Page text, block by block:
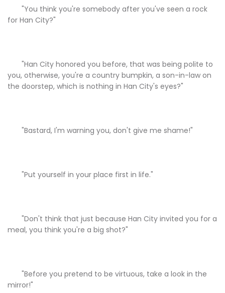
"You think you're somebody after you've seen a rock
for Han City?"
"Han City honored you before, that was being polite to
you, otherwise, you're a country bumpkin, a son-in-law on
the doorstep, which is nothing in Han City's eyes?"
"Bastard, I'm warning you, don't give me shame!"
"Put yourself in your place first in life."
"Don't think that just because Han City invited you for a
meal, you think you're a big shot?"
"Before you pretend to be virtuous, take a look in the
mirror!"